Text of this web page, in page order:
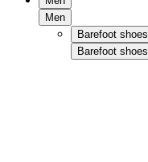
Men
Barefoot shoes
Barefoot shoes